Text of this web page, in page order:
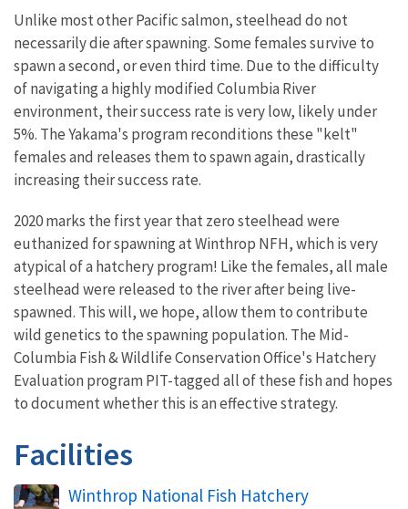
Unlike most other Pacific salmon, steelhead do not
necessarily die after spawning. Some females survive to
spawn a second, or even third time. Due to the difficulty
of navigating a highly modified Columbia River
environment, their success rate is very low, likely under
5%. The Yakama's program reconditions these "kelt"
females and releases them to spawn again, drastically
increasing their success rate.
2020 marks the first year that zero steelhead were
euthanized for spawning at Winthrop NFH, which is very
atypical of a hatchery program! Like the females, all male
steelhead were released to the river after being live-
spawned. This will, we hope, allow them to contribute
wild genetics to the spawning population. The Mid-
Columbia Fish & Wildlife Conservation Office's Hatchery
Evaluation program PIT-tagged all of these fish and hopes
to document whether this is an effective strategy.
Facilities
Winthrop National Fish Hatchery